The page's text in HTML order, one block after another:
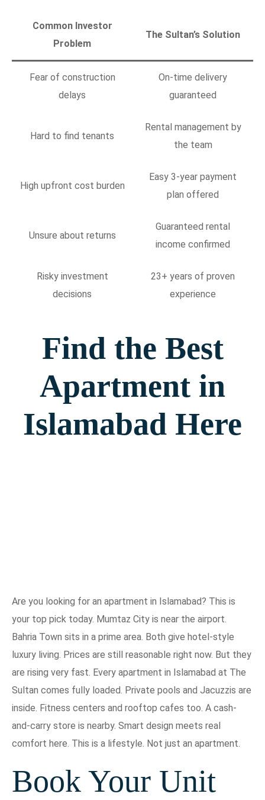
Common Investor
Problem
The Sultan’s Solution
Fear of construction
delays
On-time delivery
guaranteed
Hard to find tenants
Rental management by
the team
High upfront cost burden
Easy 3-year payment
plan offered
Unsure about returns
Guaranteed rental
income confirmed
Risky investment
decisions
23+ years of proven
experience
Find the Best
Apartment in
Islamabad Here
Are you looking for an apartment in Islamabad? This is
your top pick today. Mumtaz City is near the airport.
Bahria Town sits in a prime area. Both give hotel-style
luxury living. Prices are still reasonable right now. But they
are rising very fast. Every apartment in Islamabad at The
Sultan comes fully loaded. Private pools and Jacuzzis are
inside. Fitness centers and rooftop cafes too. A cash-
and-carry store is nearby. Smart design meets real
comfort here. This is a lifestyle. Not just an apartment.
Book Your Unit